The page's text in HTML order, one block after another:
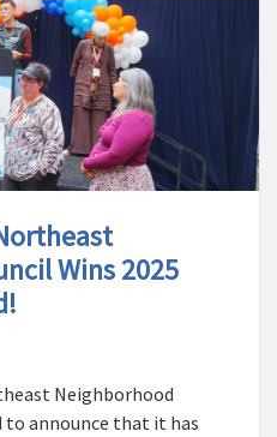
Wins 2025
Neighborhood
to announce that it has